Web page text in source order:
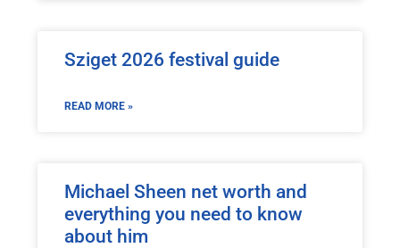
Sziget 2026 festival guide
READ MORE »
Michael Sheen net worth and
everything you need to know
about him